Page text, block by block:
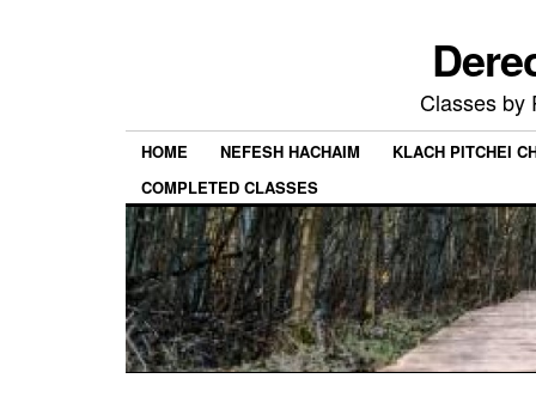
Classes by
HOME NEFESH HACHAIM
KLACH PITCHEI
COMPLETED CLASSES